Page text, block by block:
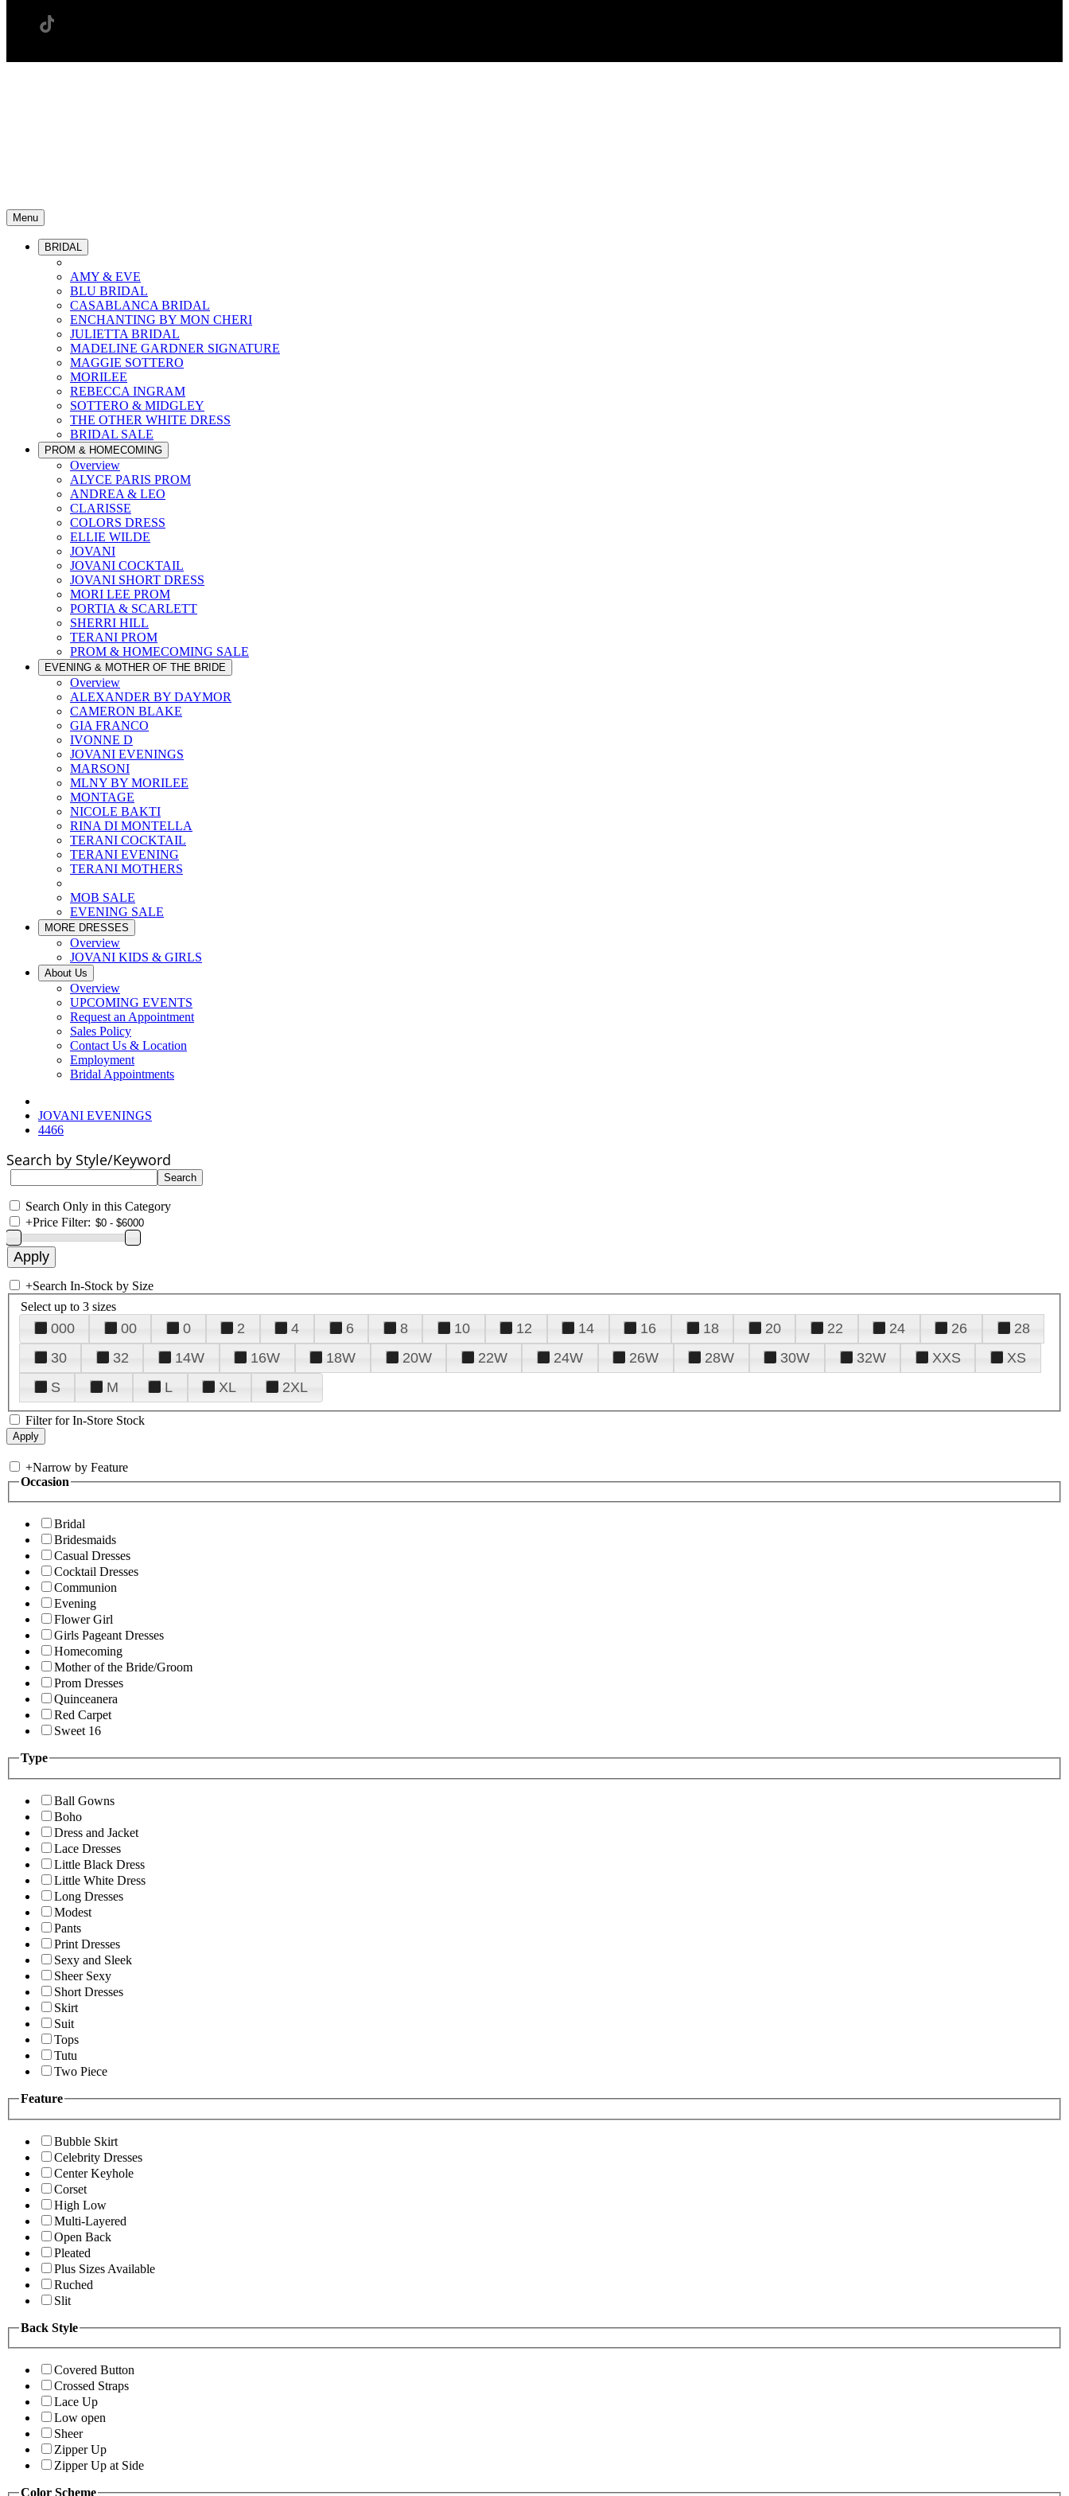
Menu
BRIDAL
AMY & EVE
BLU BRIDAL
CASABLANCA BRIDAL
ENCHANTING BY MON CHERI
JULIETTA BRIDAL
MADELINE GARDNER SIGNATURE
MAGGIE SOTTERO
MORILEE
REBECCA INGRAM
SOTTERO & MIDGLEY
THE OTHER WHITE DRESS
BRIDAL SALE
PROM & HOMECOMING
Overview
ALYCE PARIS PROM
ANDREA & LEO
CLARISSE
COLORS DRESS
ELLIE WILDE
JOVANI
JOVANI COCKTAIL
JOVANI SHORT DRESS
MORI LEE PROM
PORTIA & SCARLETT
SHERRI HILL
TERANI PROM
PROM & HOMECOMING SALE
EVENING & MOTHER OF THE BRIDE
Overview
ALEXANDER BY DAYMOR
CAMERON BLAKE
GIA FRANCO
IVONNE D
JOVANI EVENINGS
MARSONI
MLNY BY MORILEE
MONTAGE
NICOLE BAKTI
RINA DI MONTELLA
TERANI COCKTAIL
TERANI EVENING
TERANI MOTHERS
MOB SALE
EVENING SALE
MORE DRESSES
Overview
JOVANI KIDS & GIRLS
About Us
Overview
UPCOMING EVENTS
Request an Appointment
Sales Policy
Contact Us & Location
Employment
Bridal Appointments
JOVANI EVENINGS
4466
Search by Style/Keyword
Search Only in this Category
+Price Filter:
+Search In-Stock by Size
Select up to 3 sizes
000 00 0 2 4 6 8 10 12 14 16 18 20 22 24 26
28
30
32 14W 16W 18W 20W 22W 24W 26W 28W 30W 32W XXS
XS
S
M L XL 2XL
Filter for In-Store Stock
+Narrow by Feature
Occasion
Bridal
Bridesmaids
Casual Dresses
Cocktail Dresses
Communion
Evening
Flower Girl
Girls Pageant Dresses
Homecoming
Mother of the Bride/Groom
Prom Dresses
Quinceanera
Red Carpet
Sweet 16
Type
Ball Gowns
Boho
Dress and Jacket
Lace Dresses
Little Black Dress
Little White Dress
Long Dresses
Modest
Pants
Print Dresses
Sexy and Sleek
Sheer Sexy
Short Dresses
Skirt
Suit
Tops
Tutu
Two Piece
Feature
Bubble Skirt
Celebrity Dresses
Center Keyhole
Corset
High Low
Multi-Layered
Open Back
Pleated
Plus Sizes Available
Ruched
Slit
Back Style
Covered Button
Crossed Straps
Lace Up
Low open
Sheer
Zipper Up
Zipper Up at Side
Color Scheme